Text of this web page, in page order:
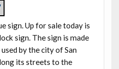
sign. Up for sale today is
sign. The sign is made
by the city of San
its streets to the